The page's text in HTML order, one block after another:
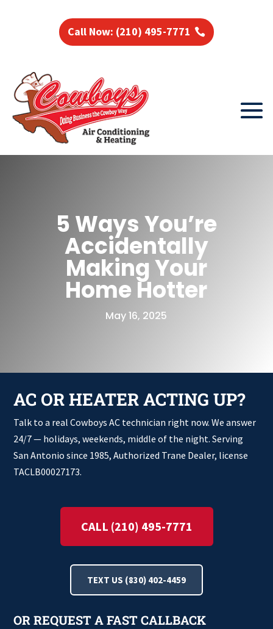
Call Now: (210) 495-7771
5 Ways You’re
Accidentally
Making Your
Home Hotter
May 16, 2025
AC OR HEATER ACTING UP?
Talk to a real Cowboys AC technician right now. We answer
24/7 — holidays, weekends, middle of the night. Serving
San Antonio since 1985, Authorized Trane Dealer, license
TACLB00027173.
CALL (210) 495-7771
TEXT US (830) 402-4459
OR REQUEST A FAST CALLBACK